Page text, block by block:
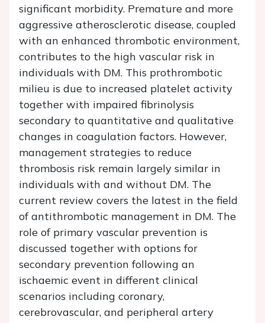
significant morbidity. Premature and more
aggressive atherosclerotic disease, coupled
with an enhanced thrombotic environment,
contributes to the high vascular risk in
individuals with DM. This prothrombotic
milieu is due to increased platelet activity
together with impaired fibrinolysis
secondary to quantitative and qualitative
changes in coagulation factors. However,
management strategies to reduce
thrombosis risk remain largely similar in
individuals with and without DM. The
current review covers the latest in the field
of antithrombotic management in DM. The
role of primary vascular prevention is
discussed together with options for
secondary prevention following an
ischaemic event in different clinical
scenarios including coronary,
cerebrovascular, and peripheral artery